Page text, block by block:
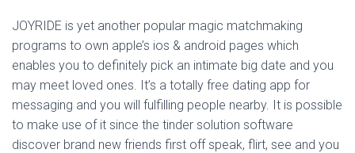
JOYRIDE is yet another popular magic matchmaking
programs to own apple’s ios & android pages which
enables you to definitely pick an intimate big date and you
may meet loved ones. It’s a totally free dating app for
messaging and you will fulfilling people nearby. It is possible
to make use of it since the tinder solution software
discover brand new friends first off speak, flirt, see and you